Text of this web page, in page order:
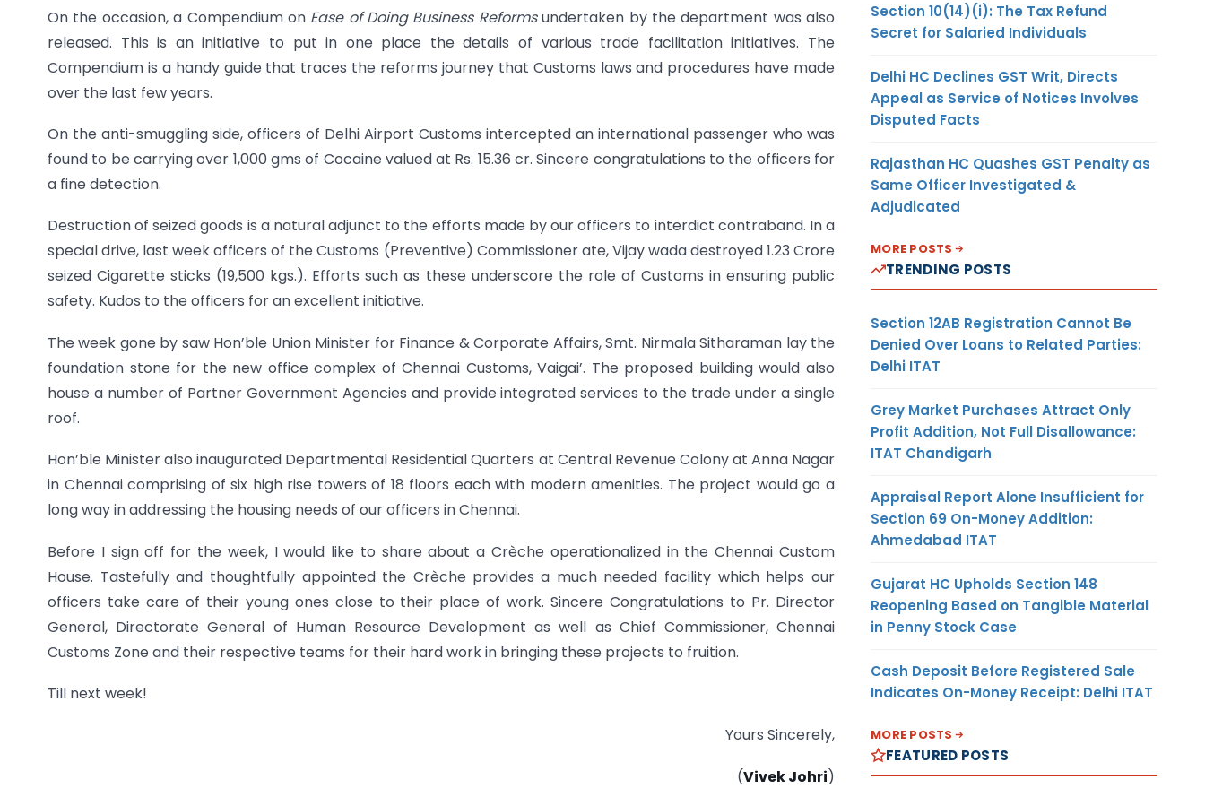
On the occasion, a Compendium on Ease of Doing Business Reformsundertaken by the department was also
released. This is an initiative to put in one place the details of various trade facilitation initiatives. The
Compendium is a handy guide that traces the reforms journey that Customs laws and procedures have made
over the last few years.
On the anti-smuggling side, officers of Delhi Airport Customs intercepted an international passenger who was
found to be carrying over 1,000 gms of Cocaine valued at Rs. 15.36 cr. Sincere congratulations to the officers for
a fine detection.
Destruction of seized goods is a natural adjunct to the efforts made by our officers to interdict contraband. In a
special drive, last week officers of the Customs (Preventive) Commissioner ate, Vijay wada destroyed 1.23 Crore
seized Cigarette sticks (19,500 kgs.). Efforts such as these underscore the role of Customs in ensuring public
safety. Kudos to the officers for an excellent initiative.
The week gone by saw Hon’ble Union Minister for Finance & Corporate Affairs, Smt. Nirmala Sitharaman lay the
foundation stone for the new office complex of Chennai Customs, Vaigai’. The proposed building would also
house a number of Partner Government Agencies and provide integrated services to the trade under a single
roof.
Hon’ble Minister also inaugurated Departmental Residential Quarters at Central Revenue Colony at Anna Nagar
in Chennai comprising of six high rise towers of 18 floors each with modern amenities. The project would go a
long way in addressing the housing needs of our officers in Chennai.
Before I sign off for the week, I would like to share about a Crèche operationalized in the Chennai Custom
House. Tastefully and thoughtfully appointed the Crèche provides a much needed facility which helps our
officers take care of their young ones close to their place of work. Sincere Congratulations to Pr. Director
General, Directorate General of Human Resource Development as well as Chief Commissioner, Chennai
Customs Zone and their respective teams for their hard work in bringing these projects to fruition.
Till next week!
Yours Sincerely,
(Vivek Johri)
Section 10(14)(i): The Tax Refund
Secret for Salaried Individuals
Delhi HC Declines GST Writ, Directs
Appeal as Service of Notices Involves
Disputed Facts
Rajasthan HC Quashes GST Penalty as
Same Officer Investigated &
Adjudicated
MORE POSTS
TRENDING POSTS
Section 12AB Registration Cannot Be
Denied Over Loans to Related Parties:
Delhi ITAT
Grey Market Purchases Attract Only
Profit Addition, Not Full Disallowance:
ITAT Chandigarh
Appraisal Report Alone Insufficient for
Section 69 On-Money Addition:
Ahmedabad ITAT
Gujarat HC Upholds Section 148
Reopening Based on Tangible Material
in Penny Stock Case
Cash Deposit Before Registered Sale
Indicates On-Money Receipt: Delhi ITAT
MORE POSTS
FEATURED POSTS